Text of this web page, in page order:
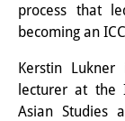
DIJ
DIJ
Series
process that
becoming an
Kerstin
lecturer at the
Asian Studies